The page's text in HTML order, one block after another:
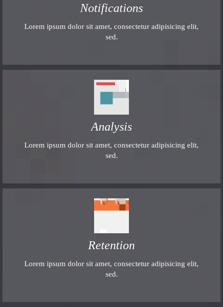
Notifications
Lorem ipsum dolor sit amet, consectetur adipisicing elit,
sed.
Analysis
Lorem ipsum dolor sit amet, consectetur adipisicing elit,
sed.
Retention
Lorem ipsum dolor sit amet, consectetur adipisicing elit,
sed.